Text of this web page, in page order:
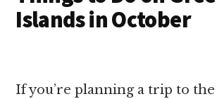
Islands in October
If you’re planning a trip to